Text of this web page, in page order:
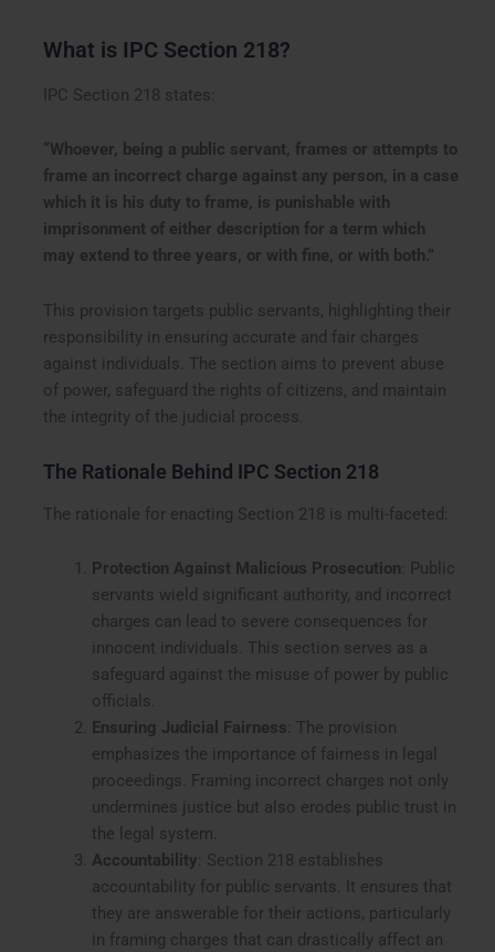
What is IPC Section 218?
IPC Section 218 states:
“Whoever, being a public servant, frames or attempts to
frame an incorrect charge against any person, in a case
which it is his duty to frame, is punishable with
imprisonment of either description for a term which
may extend to three years, or with fine, or with both.”
This provision targets public servants, highlighting their
responsibility in ensuring accurate and fair charges
against individuals. The section aims to prevent abuse
of power, safeguard the rights of citizens, and maintain
the integrity of the judicial process.
The Rationale Behind IPC Section 218
The rationale for enacting Section 218 is multi-faceted:
Protection Against Malicious Prosecution : Public
servants wield significant authority, and incorrect
charges can lead to severe consequences for
innocent individuals. This section serves as a
safeguard against the misuse of power by public
officials.
Ensuring Judicial Fairness : The provision
emphasizes the importance of fairness in legal
proceedings. Framing incorrect charges not only
undermines justice but also erodes public trust in
the legal system.
Accountability : Section 218 establishes
accountability for public servants. It ensures that
they are answerable for their actions, particularly
in framing charges that can drastically affect an